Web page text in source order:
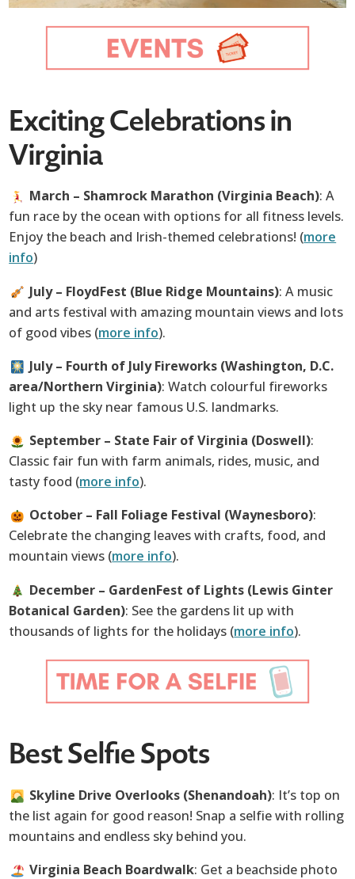
Exciting Celebrations in
Virginia
March – Shamrock Marathon (Virginia Beach): A
fun race by the ocean with options for all fitness levels.
Enjoy the beach and Irish-themed celebrations! (more
info)
July – FloydFest (Blue Ridge Mountains): A music
and arts festival with amazing mountain views and lots
of good vibes (more info).
July – Fourth of July Fireworks (Washington, D.C.
area/Northern Virginia): Watch colourful fireworks
light up the sky near famous U.S. landmarks.
September – State Fair of Virginia (Doswell):
Classic fair fun with farm animals, rides, music, and
tasty food (more info).
October – Fall Foliage Festival (Waynesboro):
Celebrate the changing leaves with crafts, food, and
mountain views (more info).
December – GardenFest of Lights (Lewis Ginter
Botanical Garden): See the gardens lit up with
thousands of lights for the holidays (more info).
Best Selfie Spots
Skyline Drive Overlooks (Shenandoah): It’s top on
the list again for good reason! Snap a selfie with rolling
mountains and endless sky behind you.
Virginia Beach Boardwalk: Get a beachside photo